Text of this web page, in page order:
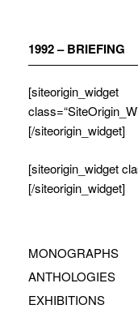
1992 – BRIEFING
[siteorigin_widget
[/siteorigin_widget]
[siteorigin_widget
[/siteorigin_widget]
MONOGRAPHS
ANTHOLOGIES
EXHIBITIONS